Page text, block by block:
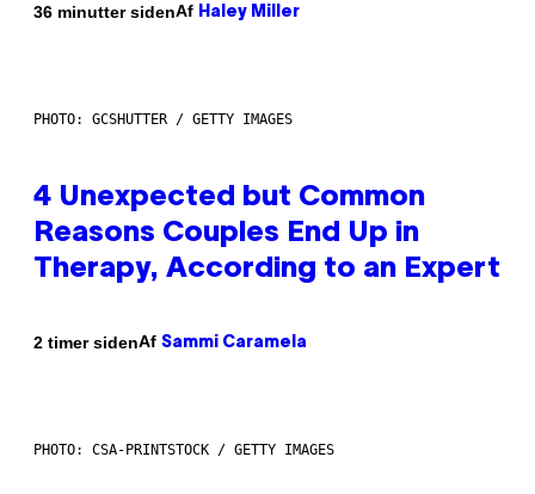
36 minutter sidenAf Haley Miller
PHOTO: GCSHUTTER / GETTY IMAGES
4 Unexpected but Common
Reasons Couples End Up in
Therapy, According to an Expert
2 timer sidenAf Sammi Caramela
PHOTO: CSA-PRINTSTOCK / GETTY IMAGES